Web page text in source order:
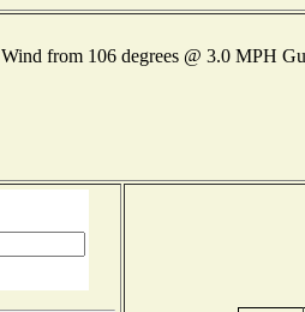
Wind from 106 degrees @ 3.0 MPH